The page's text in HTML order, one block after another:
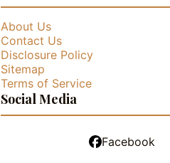
About Us
Contact Us
Disclosure Policy
Sitemap
Terms of Service
Social Media
Facebook